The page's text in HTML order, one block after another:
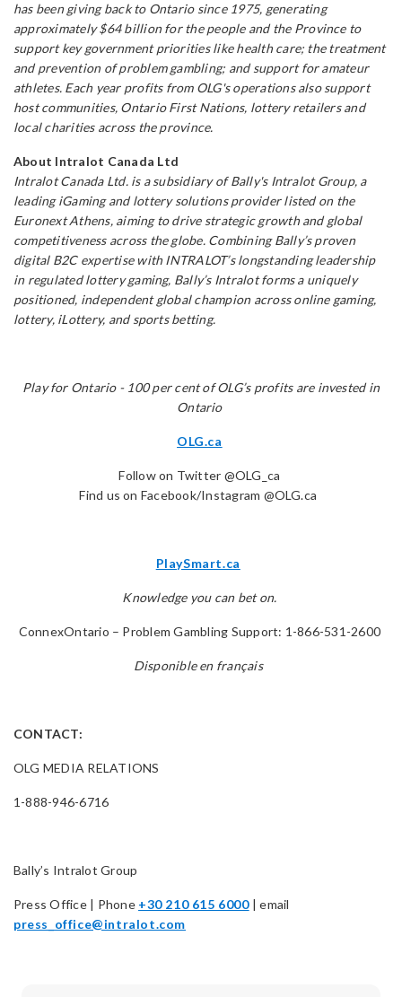
has been giving back to Ontario since 1975, generating
approximately$64 billion for the people and the Province to
support key government priorities like health care; the treatment
and prevention of problem gambling; and support for amateur
athletes. Each year profits from OLG's operations also support
host communities, Ontario First Nations, lotteryretailers and
local charities across the province.
About Intralot Canada Ltd
Intralot Canada Ltd. is a subsidiary of Bally's Intralot Group, a
leading iGaming and lottery solutions provider listed on the
Euronext Athens, aiming to drive strategic growth and global
competitiveness across the globe. Combining Bally’s proven
digital B2C expertise with INTRALOT’s longstanding leadership
in regulated lottery gaming, Bally’s Intralot forms a uniquely
positioned, independent global champion across online gaming,
lottery, iLottery, and sports betting.
Play for Ontario - 100 per cent of OLG’s profits are invested in
Ontario
OLG.ca
Follow on Twitter @OLG_ca
Find us on Facebook/Instagram @OLG.ca
PlaySmart.ca
Knowledge you can bet on.
ConnexOntario – Problem Gambling Support: 1-866-531-2600
Disponible en français
CONTACT:
OLG MEDIA RELATIONS
1-888-946-6716
Bally’s Intralot Group
Press Office | Phone +30 210 615 6000| email
press_office@intralot.com